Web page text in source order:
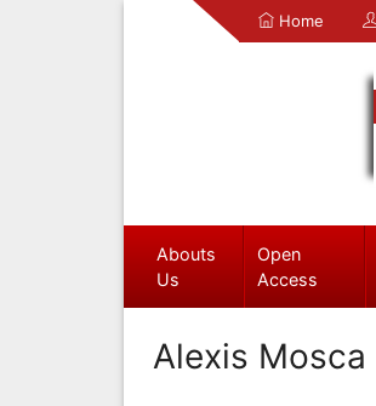
Home
Abouts
Us
Open
Access
Alexis Mosca